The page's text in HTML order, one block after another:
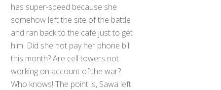
has super-speed because she
somehow left the site of the battle
and ran back to the cafe just to get
him. Did she not pay her phone bill
this month? Are cell towers not
working on account of the war?
Who knows! The point is, Sawa left